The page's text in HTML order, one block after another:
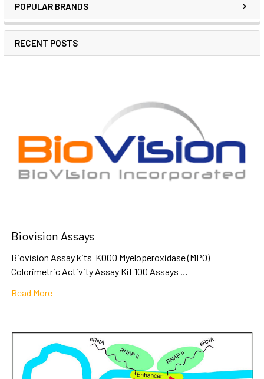
POPULAR BRANDS
RECENT POSTS
Biovision Assays
Biovision Assay kits K000 Myeloperoxidase (MPO)
Colorimetric Activity Assay Kit 100 Assays …
Read More